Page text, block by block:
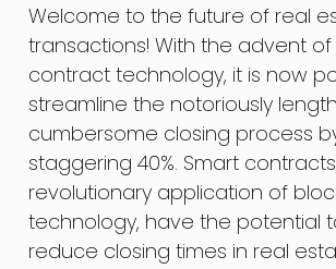
Welcome to the future of real
transactions! With the advent
contract technology, it is now
streamline the notoriously
cumbersome closing process
staggering 40%. Smart
revolutionary application of
technology, have the potential
reduce closing times in real